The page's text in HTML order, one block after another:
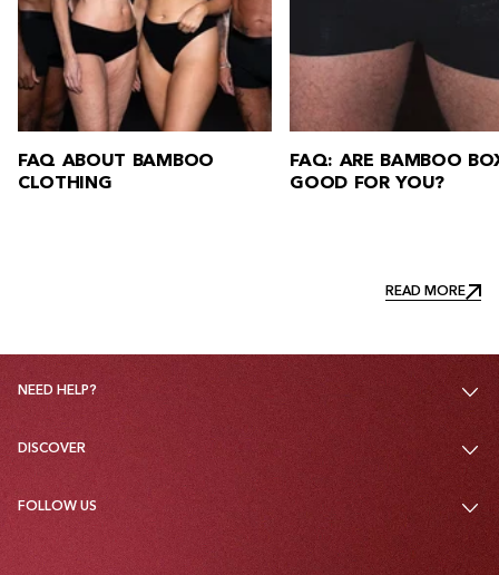
FAQ: ARE BAMBOO BOXERS
GOOD FOR YOU?
FAQ: HOW DO YOU
READ MORE
NEED HELP?
DISCOVER
FOLLOW US